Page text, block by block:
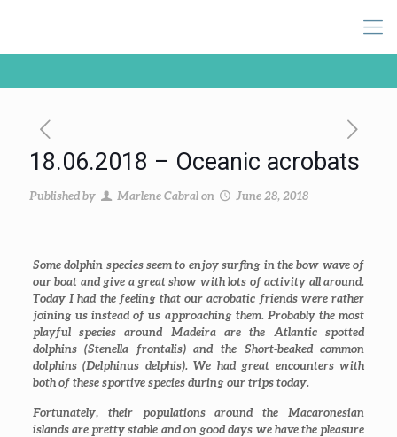
18.06.2018 – Oceanic acrobats
Published by Marlene Cabralon June 28, 2018
Some dolphin species seem to enjoy surfing in the bow wave of
our boat and give a great show with lots of activity all around.
Today I had the feeling that our acrobatic friends were rather
joining us instead of us approaching them. Probably the most
playful species around Madeira are the Atlantic spotted
dolphins (Stenella frontalis) and the Short-beaked common
dolphins (Delphinus delphis). We had great encounters with
both of these sportive species during our trips today.
Fortunately, their populations around the Macaronesian
islands are pretty stable and on good days we have the pleasure